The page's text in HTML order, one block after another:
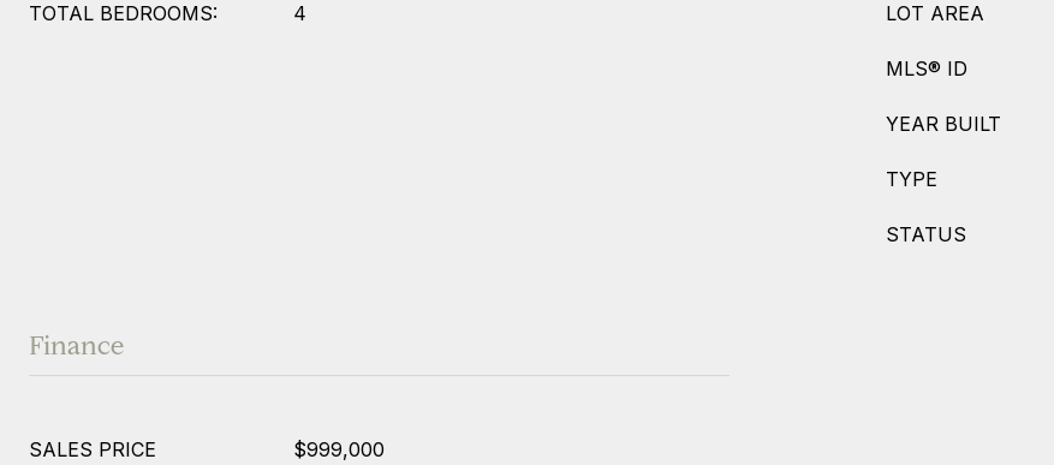
TOTAL BEDROOMS: 4 LOT AREA
MLS® ID
YEAR BUILT
TYPE
STATUS
Finance
SALES PRICE $999,000